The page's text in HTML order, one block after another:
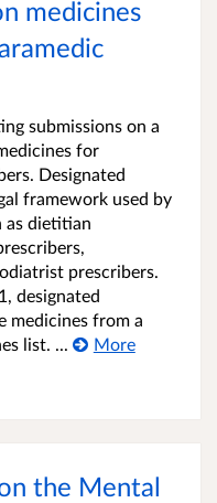
medicines
submissions on a
for
Designated
framework used by
as dietitian
prescribers.
designated
medicines from a
list. ...
More
the Mental